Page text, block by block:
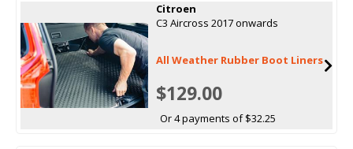
Citroen
C3 Aircross 2017 onwards
All Weather Rubber Boot Liners
$129.00
Or 4 payments of $32.25